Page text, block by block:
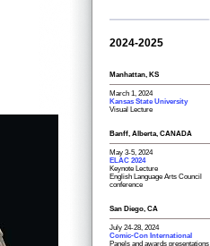
2024-2025
Manhattan, KS
March 1, 2024
Kansas State University
Visual Lecture
Banff, Alberta, CANADA
May 3-5, 2024
ELAC 2024
Keynote Lecture
English Language Arts Council
conference
San Diego, CA
July 24-28, 2024
Comic-Con International
Panels and awards presentations